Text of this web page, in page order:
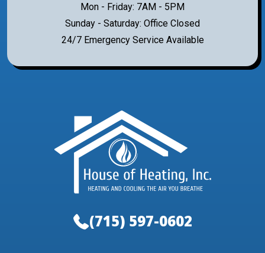
Mon - Friday: 7AM - 5PM
Sunday - Saturday: Office Closed
24/7 Emergency Service Available
(715) 597-0602